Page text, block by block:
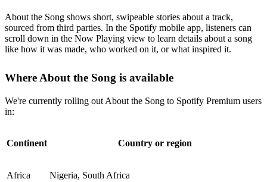
About the Song shows short, swipeable stories about a track,
sourced from third parties. In the Spotify mobile app, listeners can
scroll down in the Now Playing view to learn details about a song
like how it was made, who worked on it, or what inspired it.
Where About the Song is available
We're currently rolling out About the Song to Spotify Premium users
in:
Continent Country or region
Africa Nigeria, South Africa